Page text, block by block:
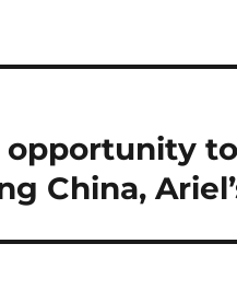
opportunity
China,